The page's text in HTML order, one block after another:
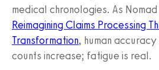
medical chronologies. As
Reimagining Claims Processing
Transformation, human
counts increase; fatigue is real.